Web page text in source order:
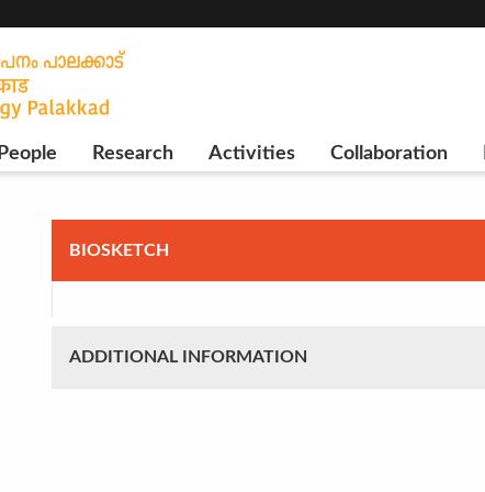
People Research Activities Collaboration
BIOSKETCH
ADDITIONAL INFORMATION